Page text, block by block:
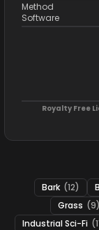
Method
Software
Royalty Free
Bark (12)
Grass (9)
Industrial Sci-Fi